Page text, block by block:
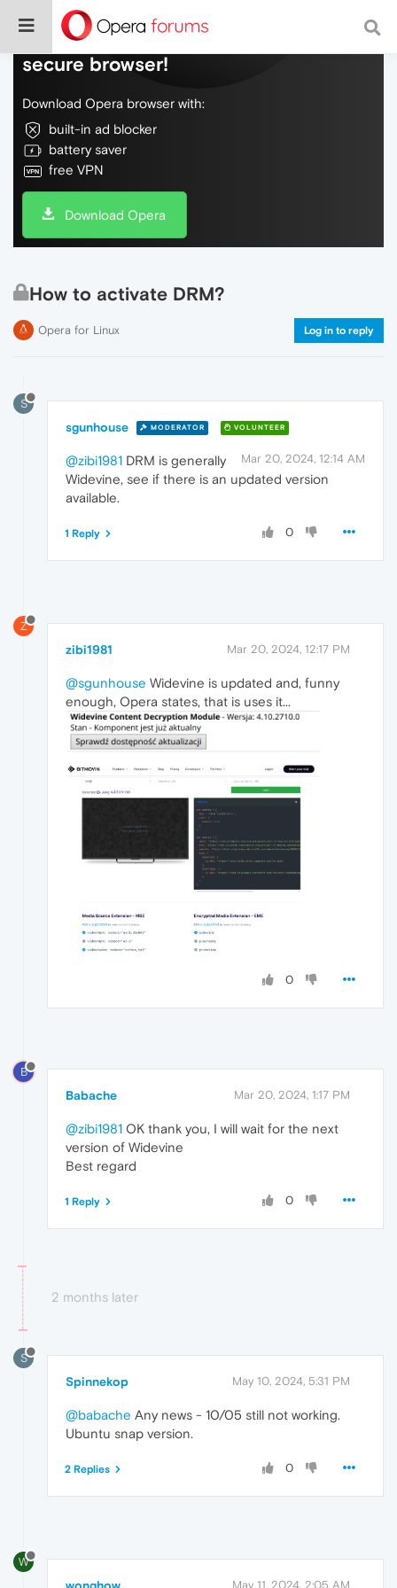
Do more on the web, with a fast and
secure browser!
Download Opera browser with:
built-in ad blocker
battery saver
free VPN
Download Opera
How to activate DRM?
Opera for Linux Log in to reply
S
sgunhouse MODERATOR VOLUNTEER
Mar 20, 2024, 12:14 AM
@zibi1981 DRM is generally
Widevine, see if there is an updated version
available.
0
1 Reply
Z
zibi1981 Mar 20, 2024, 12:17 PM
@sgunhouse Widevine is updated and, funny
enough, Opera states, that is uses it...
0
B
Babache Mar 20, 2024, 1:17 PM
@zibi1981 OK thank you, I will wait for the next
version of Widevine
Best regard
0
1 Reply
2 months later
S
Spinnekop May 10, 2024, 5:31 PM
@babache Any news - 10/05 still not working.
Ubuntu snap version.
0
2 Replies
W
May 11, 2024, 2:05 AM